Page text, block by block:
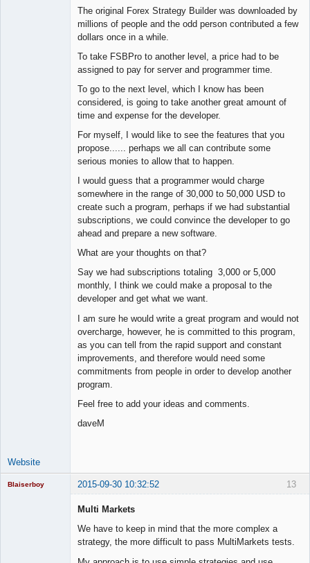
The original Forex Strategy Builder was downloaded by
millions of people and the odd person contributed a few
dollars once in a while.
To take FSBPro to another level, a price had to be
assigned to pay for server and programmer time.
To go to the next level, which I know has been
considered, is going to take another great amount of
time and expense for the developer.
For myself, I would like to see the features that you
propose...... perhaps we all can contribute some
serious monies to allow that to happen.
I would guess that a programmer would charge
somewhere in the range of 30,000 to 50,000 USD to
create such a program, perhaps if we had substantial
subscriptions, we could convince the developer to go
ahead and prepare a new software.
What are your thoughts on that?
Say we had subscriptions totaling 3,000 or 5,000
monthly, I think we could make a proposal to the
developer and get what we want.
I am sure he would write a great program and would not
overcharge, however, he is committed to this program,
as you can tell from the rapid support and constant
improvements, and therefore would need some
commitments from people in order to develop another
program.
Feel free to add your ideas and comments.
daveM
Website
13
Blaiserboy 2015-09-30 10:32:52
Multi Markets
We have to keep in mind that the more complex a
strategy, the more difficult to pass MultiMarkets tests.